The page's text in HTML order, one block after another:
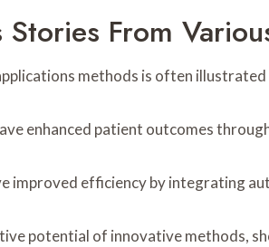
From
methods is often
enhanced patient outcomes
improved efficiency by integrating
potential of innovative methods,